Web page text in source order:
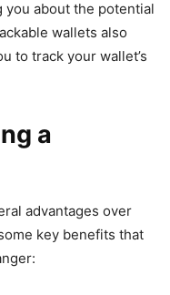
about the potential
wallets also
to track your wallet’s
a
advantages over
key benefits that